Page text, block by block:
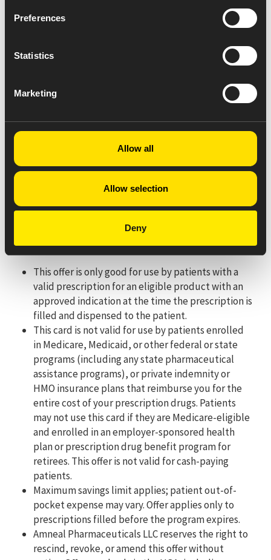
Preferences
Statistics
Marketing
Allow all
Allow selection
Deny
use. This offer is valid for a maximum savings of $75 per
monthly prescription fill. By using this offer, you
will comply with the Terms and Conditions set forth
To Pharmacist:
Offer valid for SECONDARY claims only.
Process a Coordination of Benefits (COB/split bill) claim
using the patient’s prescription insurance for the
PRIMARY claim. Submit the SECONDARY claim to PDMI
under BIN: 610020. Patient will receive a maximum of
$75 off per monthly prescription fill for their out-of-
For pharmacy processing questions, please call 330-757-
Eligibility Criteria/Terms & Conditions:
This offer is only good for use by patients with a
valid prescription for an eligible product with an
approved indication at the time the prescription is
filled and dispensed to the patient.
This card is not valid for use by patients enrolled
in Medicare, Medicaid, or other federal or state
programs (including any state pharmaceutical
assistance programs), or private indemnity or
HMO insurance plans that reimburse you for the
entire cost of your prescription drugs. Patients
may not use this card if they are Medicare-eligible
and enrolled in an employer-sponsored health
plan or prescription drug benefit program for
retirees. This offer is not valid for cash-paying
patients.
Maximum savings limit applies; patient out-of-
pocket expense may vary. Offer applies only to
prescriptions filled before the program expires.
Amneal Pharmaceuticals LLC reserves the right to
rescind, revoke, or amend this offer without